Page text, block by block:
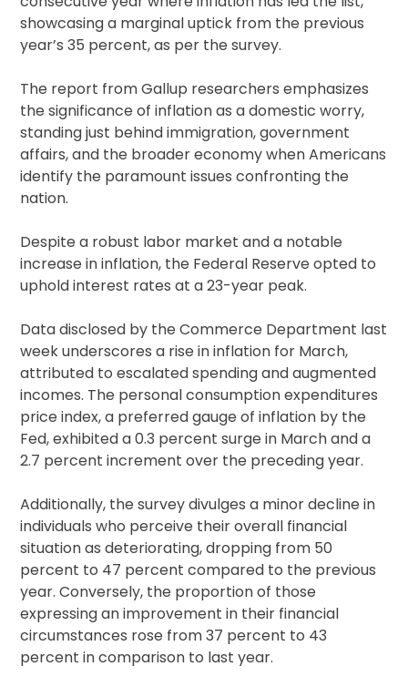
showcasing a marginal uptick from the previous
year’s 35 percent, as per the survey.
The report from Gallup researchers emphasizes
the significance of inflation as a domestic worry,
standing just behind immigration, government
affairs, and the broader economy when Americans
identify the paramount issues confronting the
nation.
Despite a robust labor market and a notable
increase in inflation, the Federal Reserve opted to
uphold interest rates at a 23-year peak.
Data disclosed by the Commerce Department last
week underscores a rise in inflation for March,
attributed to escalated spending and augmented
incomes. The personal consumption expenditures
price index, a preferred gauge of inflation by the
Fed, exhibited a 0.3 percent surge in March and a
2.7 percent increment over the preceding year.
Additionally, the survey divulges a minor decline in
individuals who perceive their overall financial
situation as deteriorating, dropping from 50
percent to 47 percent compared to the previous
year. Conversely, the proportion of those
expressing an improvement in their financial
circumstances rose from 37 percent to 43
percent in comparison to last year.